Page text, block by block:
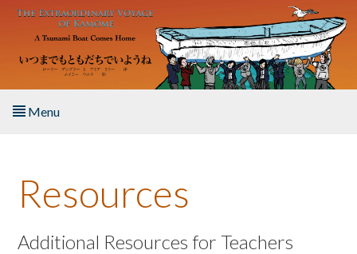
Skip to main content
Menu
About the Book
Listen to the Book
Resources
Additional Resources for Teachers